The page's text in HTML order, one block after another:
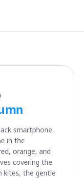
smartphone.
in the
orange, and
covering the
kites, the gentle